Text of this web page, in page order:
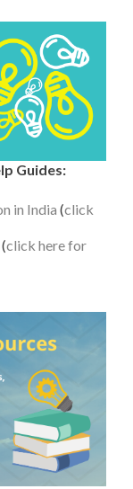
Guides:
in India (click
(click here for